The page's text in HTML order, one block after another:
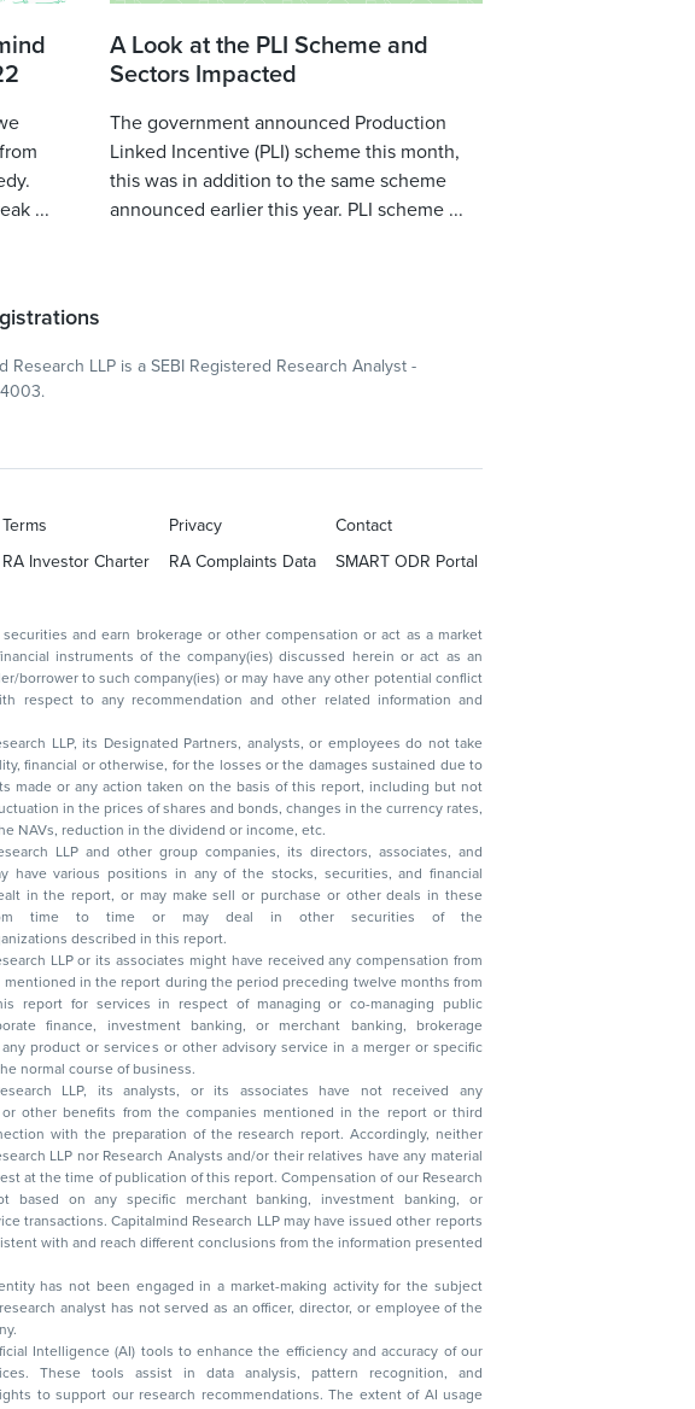
...
A Look at the PLI Scheme and
Sectors Impacted
The government announced Production
Linked Incentive (PLI) scheme this month,
this was in addition to the same scheme
announced earlier this year. PLI scheme ...
Research LLP is a SEBI Registered Research Analyst -
Terms Privacy
Contact
RA Investor Charter RA Complaints Data SMART ODR Portal
herein or act as an
or may have any other potential conflict
and other related information and
LLP, its Designated Partners, analysts, or employees do not take
diminution in the NAVs, reduction in the dividend or income, etc.
LLP and other group companies, its directors, associates, and
sell or purchase or other deals in these
to time or may deal in other securities of the
described in this report.
LLP or its associates might have received any compensation from
mentioned in the report during the period preceding twelve months from
report for services in respect of managing or co-managing public
in the normal course of business.
LLP, its analysts, or its associates have not received any
Accordingly, neither
LLP nor Research Analysts and/or their relatives have any material
time of publication of this report. Compensation of our Research
on any specific merchant banking, investment banking, or
transactions. Capitalmind Research LLP may have issued other reports
with and reach different conclusions from the information presented
has not been engaged in a market-making activity for the subject
analyst has not served as an officer, director, or employee of the
Intelligence (AI) tools to enhance the efficiency and accuracy of our
These tools assist in data analysis, pattern recognition, and
to support our research recommendations. The extent of AI usage